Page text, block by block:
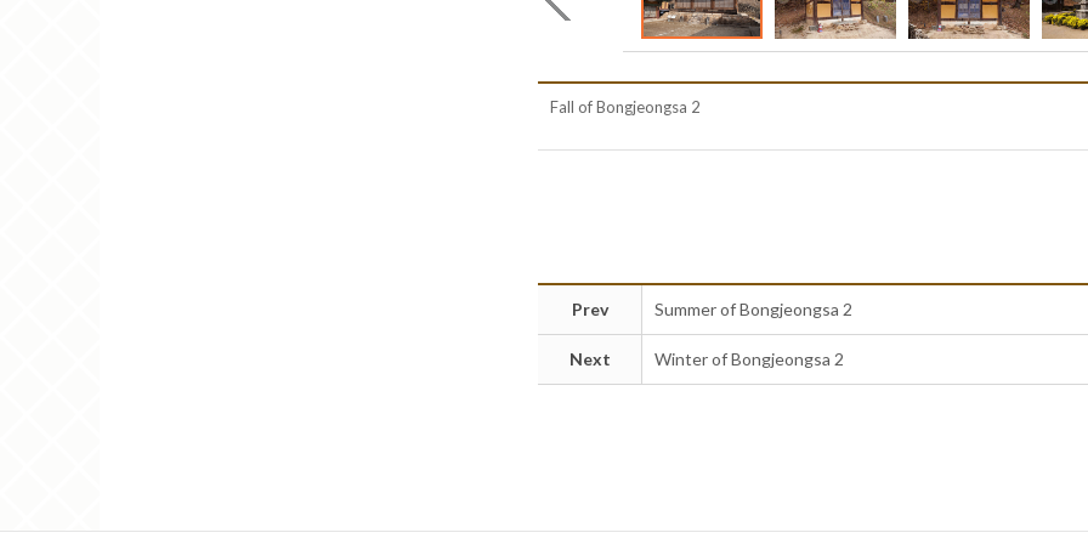
Fall of Bongjeongsa 2
Prev Summer of Bongjeongsa 2
Next Winter of Bongjeongsa 2